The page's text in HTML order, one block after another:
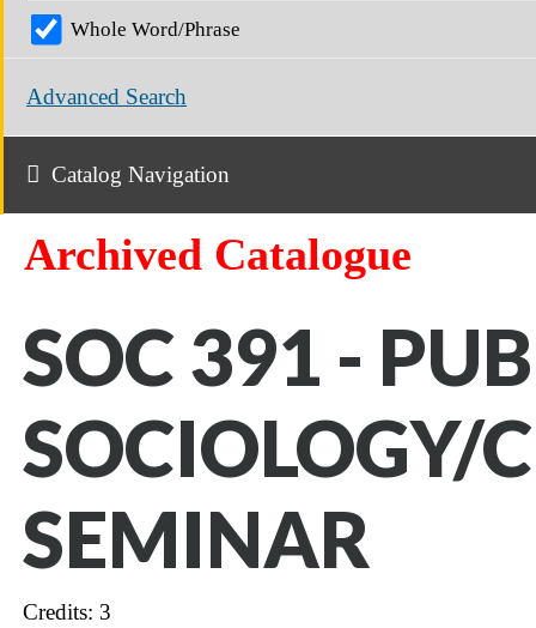
Whole Word/Phrase
Advanced Search
Catalog Navigation
Archived Catalogue
SOC 391 -
SOCIOLOGY/
SEMINAR
Credits: 3